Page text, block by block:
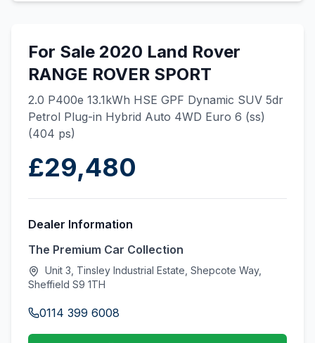
For Sale 2020 Land Rover
RANGE ROVER SPORT
2.0 P400e 13.1kWh HSE GPF Dynamic SUV 5dr
Petrol Plug-in Hybrid Auto 4WD Euro 6 (ss)
(404 ps)
£29,480
Dealer Information
The Premium Car Collection
Unit 3, Tinsley Industrial Estate, Shepcote Way,
Sheffield S9 1TH
0114 399 6008